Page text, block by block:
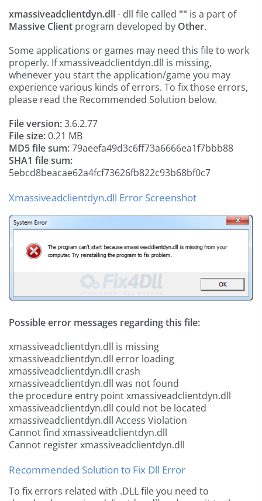
xmassiveadclientdyn.dll- dll file called "" is a part of
Massive Client program developed by Other.
Some applications or games may need this file to work
properly. If xmassiveadclientdyn.dll is missing,
whenever you start the application/game you may
experience various kinds of errors. To fix those errors,
please read the Recommended Solution below.
File version:3.6.2.77
File size:0.21 MB
MD5 file sum:79aeefa49d3c6ff73a6666ea1f7bbb88
SHA1 file sum:
5ebcd8beacae62a4fcf73626fb822c93b68bf0c7
Xmassiveadclientdyn.dll Error Screenshot
Possible error messages regarding this file:
xmassiveadclientdyn.dll is missing
xmassiveadclientdyn.dll error loading
xmassiveadclientdyn.dll crash
xmassiveadclientdyn.dll was not found
the procedure entry point xmassiveadclientdyn.dll
xmassiveadclientdyn.dll could not be located
xmassiveadclientdyn.dll Access Violation
Cannot find xmassiveadclientdyn.dll
Cannot register xmassiveadclientdyn.dll
Recommended Solution to Fix Dll Error
To fix errors related with .DLL file you need to